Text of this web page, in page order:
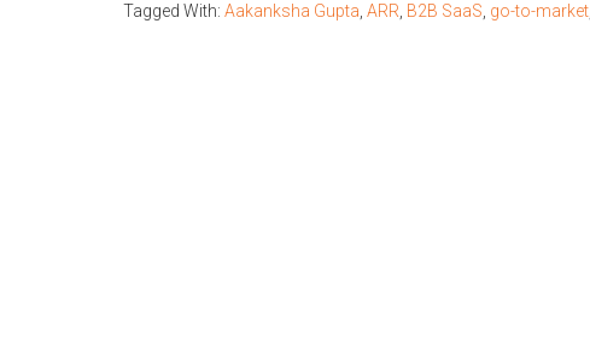
Tagged With: Aakanksha Gupta ARR B2B SaaS go-to-market